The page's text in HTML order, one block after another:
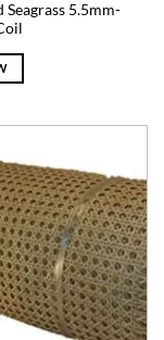
Seagrass 5.5mm-